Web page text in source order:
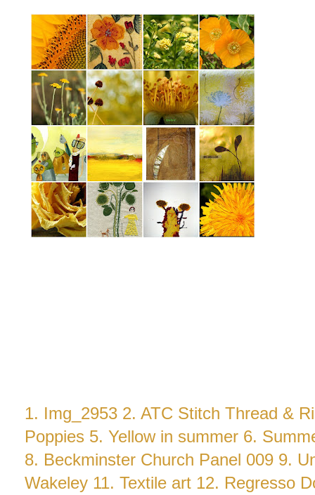
1. Img_2953 2. ATC Stitch Thread &
Poppies 5. Yellow in summer 6.
8. Beckminster Church Panel 009 9.
Wakeley 11. Textile art 12. Regresso